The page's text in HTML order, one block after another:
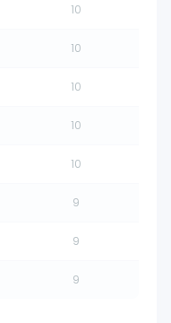
10
10
10
10
10
9
9
9